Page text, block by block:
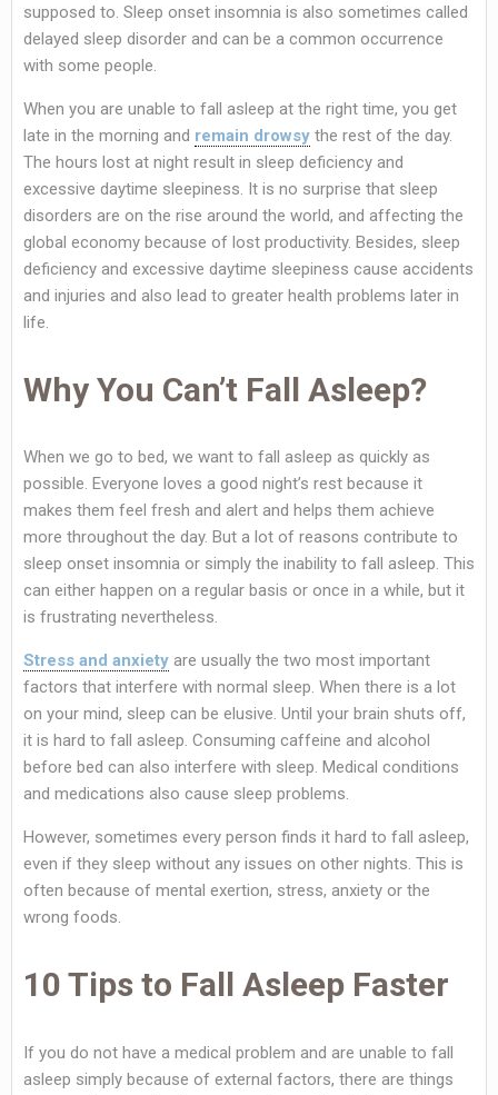
supposed to. Sleep onset insomnia is also sometimes called
delayed sleep disorder and can be a common occurrence
with some people.
When you are unable to fall asleep at the right time, you get
late in the morning and remain drowsy the rest of the day.
The hours lost at night result in sleep deficiency and
excessive daytime sleepiness. It is no surprise that sleep
disorders are on the rise around the world, and affecting the
global economy because of lost productivity. Besides, sleep
deficiency and excessive daytime sleepiness cause accidents
and injuries and also lead to greater health problems later in
life.
Why You Can’t Fall Asleep?
When we go to bed, we want to fall asleep as quickly as
possible. Everyone loves a good night’s rest because it
makes them feel fresh and alert and helps them achieve
more throughout the day. But a lot of reasons contribute to
sleep onset insomnia or simply the inability to fall asleep. This
can either happen on a regular basis or once in a while, but it
is frustrating nevertheless.
Stress and anxiety are usually the two most important
factors that interfere with normal sleep. When there is a lot
on your mind, sleep can be elusive. Until your brain shuts off,
it is hard to fall asleep. Consuming caffeine and alcohol
before bed can also interfere with sleep. Medical conditions
and medications also cause sleep problems.
However, sometimes every person finds it hard to fall asleep,
even if they sleep without any issues on other nights. This is
often because of mental exertion, stress, anxiety or the
wrong foods.
10 Tips to Fall Asleep Faster
If you do not have a medical problem and are unable to fall
asleep simply because of external factors, there are things